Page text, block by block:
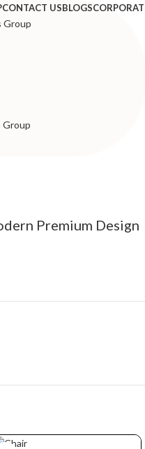
CONTACT USBLOGS
Premium Design